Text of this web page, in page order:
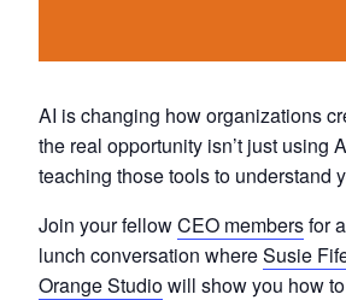
AI is changing how organizations
the real opportunity isn’t just using
teaching those tools to understand
Join your fellowCEO membersfor a
lunch conversation whereSusie
Orange Studiowill show you how